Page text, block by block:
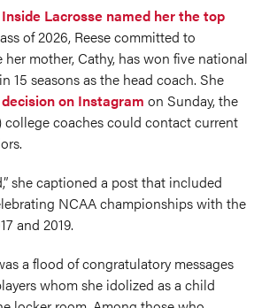
Inside Lacrosse named her the top
of 2026, Reese committed to
her mother, Cathy, has won five national
15 seasons as the head coach. She
on Instagram on Sunday, the
college coaches could contact current
she captioned a post that included
NCAA championships with the
and 2019.
a flood of congratulatory messages
whom she idolized as a child